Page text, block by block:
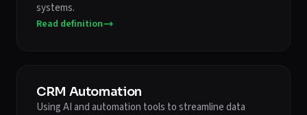
systems.
Read definition
CRM Automation
Using AI and automation tools to streamline data